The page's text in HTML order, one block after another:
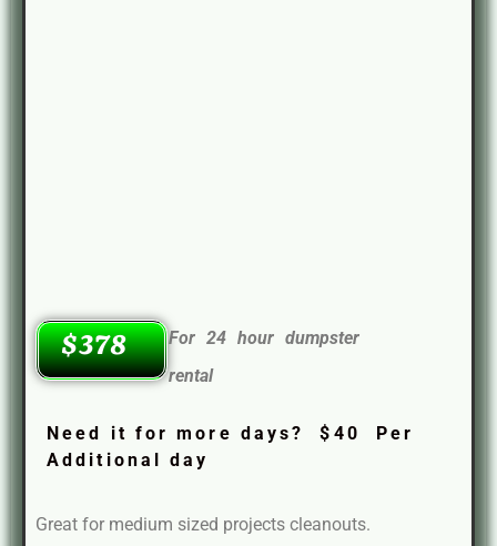
$378
For 24 hour dumpster
rental
Need it for more days? $40 Per
Additional day
Great for medium sized projects cleanouts.